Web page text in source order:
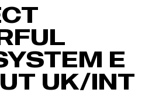
E
UK/INT